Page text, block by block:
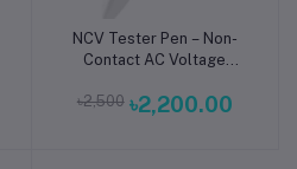
Add to cart
NCV Tester Pen – Non-
Contact AC Voltage
Sensor Stick)
৳2,500 ৳2,200.00